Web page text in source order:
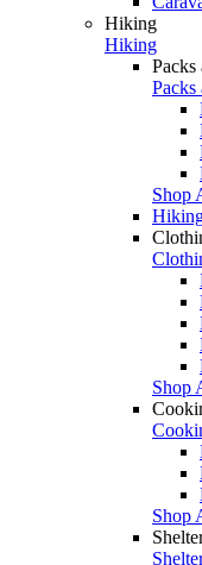
Hiking
Hiking
Packs
Packs
Shop
Shop
Shop